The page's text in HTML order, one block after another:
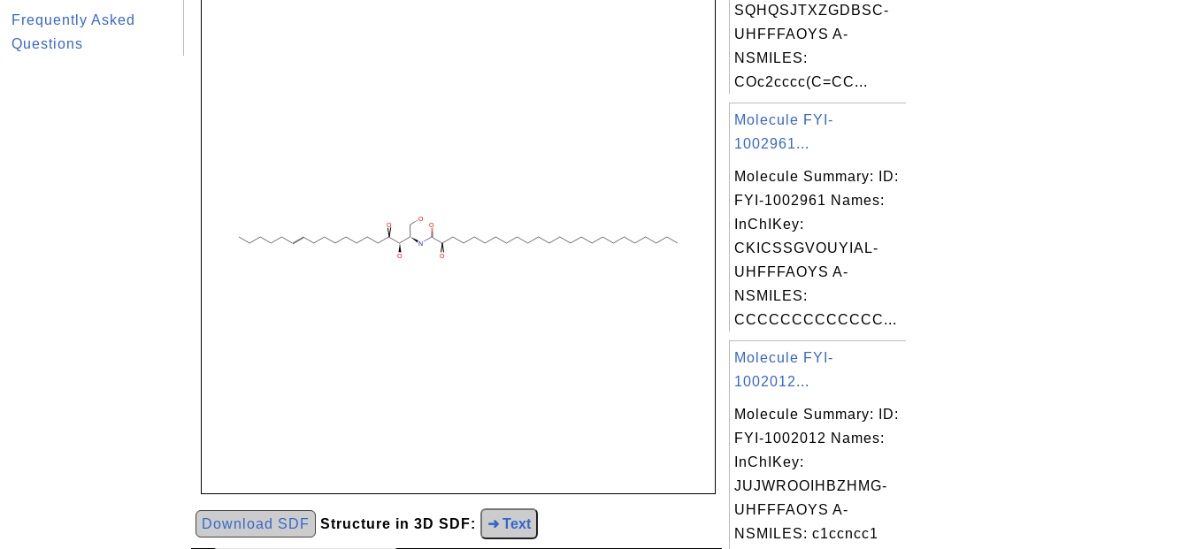
Frequently Asked
Questions
Download SDF Structure in 3D SDF: ➜ Text
SQHQSJTXZGDBSC-
UHFFFAOYS A-
NSMILES:
COc2cccc(C=CC...
Molecule FYI-
1002961...
Molecule Summary: ID:
FYI-1002961 Names:
InChIKey:
CKICSSGVOUYIAL-
UHFFFAOYS A-
NSMILES:
CCCCCCCCCCCCC...
Molecule FYI-
1002012...
Molecule Summary: ID:
FYI-1002012 Names:
InChIKey:
JUJWROOIHBZHMG-
UHFFFAOYS A-
NSMILES: c1ccncc1